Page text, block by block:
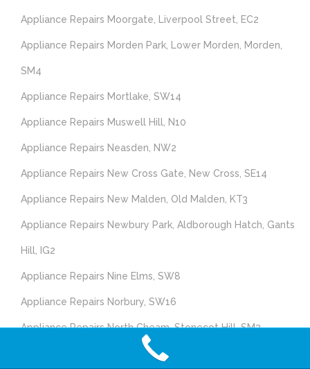
Appliance Repairs Moorgate, Liverpool Street, EC2
Appliance Repairs Morden Park, Lower Morden, Morden,
SM4
Appliance Repairs Mortlake, SW14
Appliance Repairs Muswell Hill, N10
Appliance Repairs Neasden, NW2
Appliance Repairs New Cross Gate, New Cross, SE14
Appliance Repairs New Malden, Old Malden, KT3
Appliance Repairs Newbury Park, Aldborough Hatch, Gants
Hill, IG2
Appliance Repairs Nine Elms, SW8
Appliance Repairs Norbury, SW16
Appliance Repairs North Cheam, Stonecot Hill, SM3
Appliance Repairs North Feltham, East Bedfont, Hatton,